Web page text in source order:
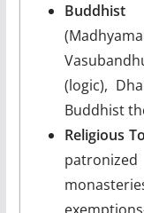
(logic),
Buddhist
Religious